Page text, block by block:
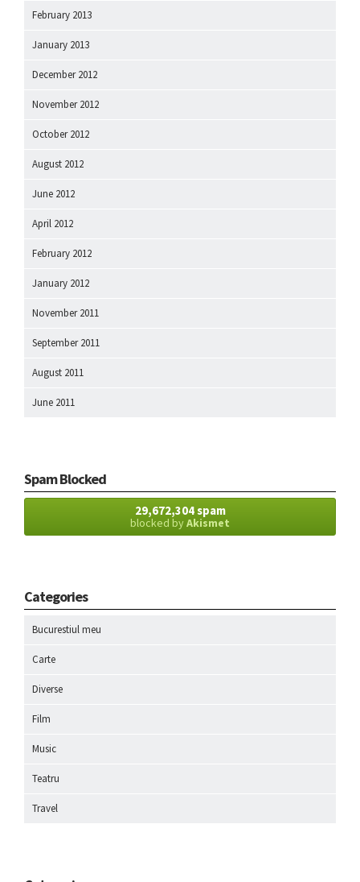
February 2013
January 2013
December 2012
November 2012
October 2012
August 2012
June 2012
April 2012
February 2012
January 2012
November 2011
September 2011
August 2011
June 2011
Spam Blocked
29,672,304 spam
blocked byAkismet
Categories
Bucurestiul meu
Carte
Diverse
Film
Music
Teatru
Travel